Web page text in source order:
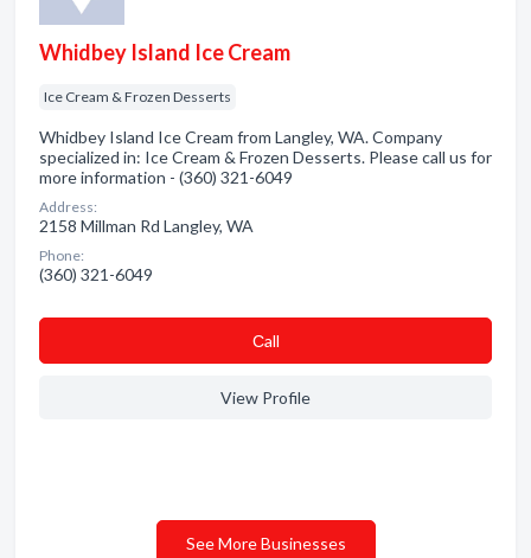
Whidbey Island Ice Cream
Ice Cream & Frozen Desserts
Whidbey Island Ice Cream from Langley, WA. Company
specialized in: Ice Cream & Frozen Desserts. Please call us for
more information - (360) 321-6049
Address:
2158 Millman Rd Langley, WA
Phone:
(360) 321-6049
Сall
View Profile
See More Businesses